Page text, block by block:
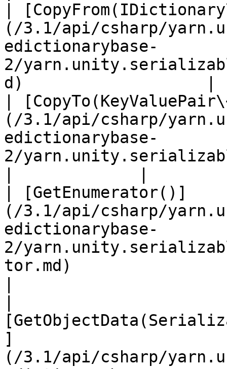
|
(/3.1/api/csharp/
edictionarybase-
2/
d)
|
(/3.1/api/csharp/
edictionarybase-
2/
| [GetEnumerator()]
(/3.1/api/csharp/
edictionarybase-
2/
tor.md)
]
(/3.1/api/csharp/